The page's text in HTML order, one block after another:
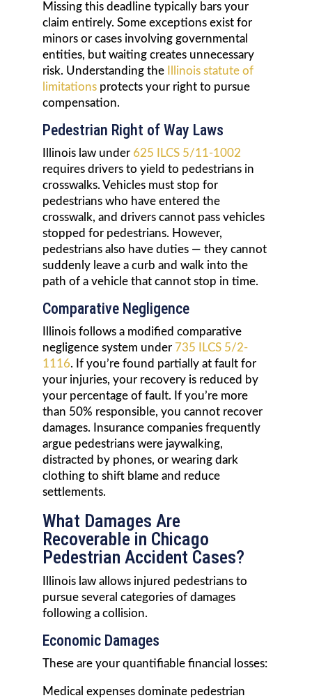
Missing this deadline typically bars your
claim entirely. Some exceptions exist for
minors or cases involving governmental
entities, but waiting creates unnecessary
risk. Understanding theIllinois statute of
limitationsprotects your right to pursue
compensation.
Pedestrian Right of Way Laws
Illinois law under625 ILCS 5/11-1002
requires drivers to yield to pedestrians in
crosswalks. Vehicles must stop for
pedestrians who have entered the
crosswalk, and drivers cannot pass vehicles
stopped for pedestrians. However,
pedestrians also have duties — they cannot
suddenly leave a curb and walk into the
path of a vehicle that cannot stop in time.
Comparative Negligence
Illinois follows a modified comparative
negligence system under735 ILCS 5/2-
1116. If you’re found partially at fault for
your injuries, your recovery is reduced by
your percentage of fault. If you’re more
than 50% responsible, you cannot recover
damages. Insurance companies frequently
argue pedestrians were jaywalking,
distracted by phones, or wearing dark
clothing to shift blame and reduce
settlements.
What Damages Are
Recoverable in Chicago
Pedestrian Accident Cases?
Illinois law allows injured pedestrians to
pursue several categories of damages
following a collision.
Economic Damages
These are your quantifiable financial losses:
Medical expenses dominate pedestrian